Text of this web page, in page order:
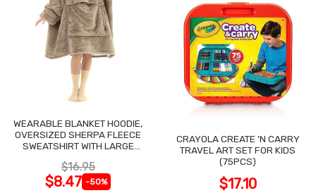
WEARABLE BLANKET HOODIE,
OVERSIZED SHERPA FLEECE
SWEATSHIRT WITH LARGE
$16.95
$8.47 -50%
CRAYOLA CREATE 'N CARRY
TRAVEL ART SET FOR KIDS
(75PCS)
$17.10